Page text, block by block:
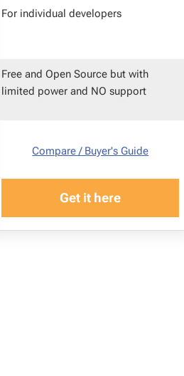
For individual developers
Free and Open Source but with
limited power and NO support
Compare / Buyer's Guide
Get it here